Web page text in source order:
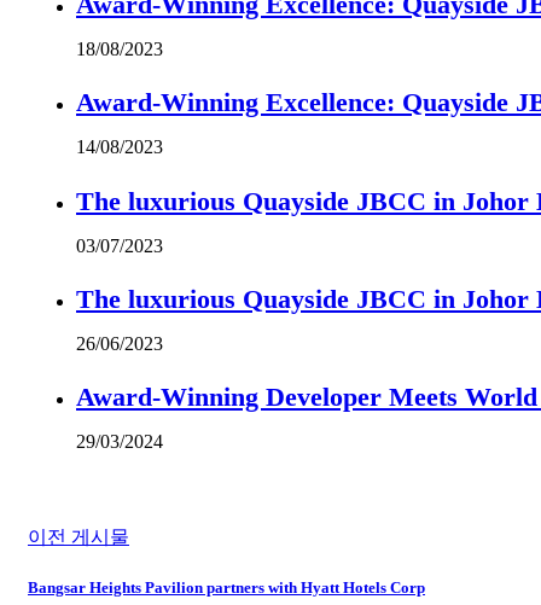
18/08/2023
Award-Winning Excellence: Quayside
14/08/2023
The luxurious Quayside JBCC in
03/07/2023
The luxurious Quayside JBCC in
26/06/2023
Award-Winning Developer Meets
29/03/2024
이전 게시물
Bangsar Heights Pavilion partners with Hyatt Hotels Corp